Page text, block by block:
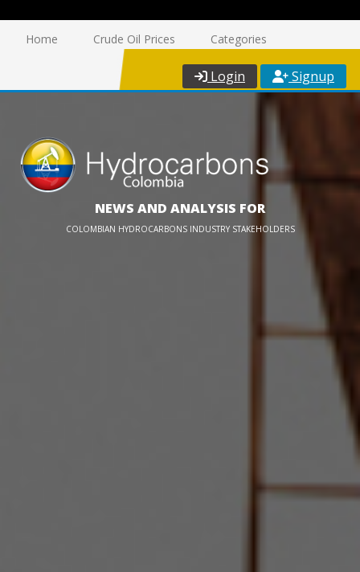
Home Crude Oil Prices Categories
Login Signup
NEWS AND ANALYSIS FOR
COLOMBIAN HYDROCARBONS INDUSTRY STAKEHOLDERS